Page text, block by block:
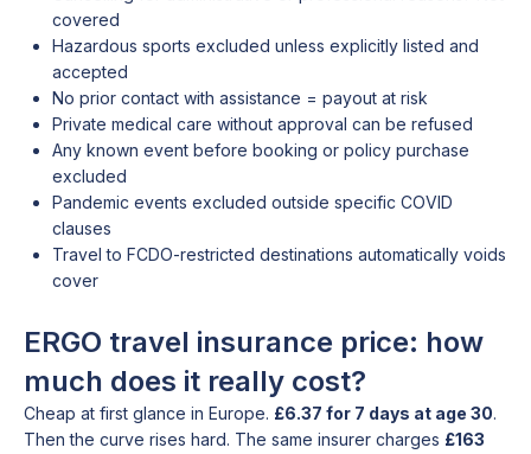
covered
Hazardous sports excluded unless explicitly listed and
accepted
No prior contact with assistance = payout at risk
Private medical care without approval can be refused
Any known event before booking or policy purchase
excluded
Pandemic events excluded outside specific COVID
clauses
Travel to FCDO-restricted destinations automatically voids
cover
ERGO travel insurance price: how
much does it really cost?
Cheap at first glance in Europe. £6.37 for 7 days at age 30.
Then the curve rises hard. The same insurer charges £163